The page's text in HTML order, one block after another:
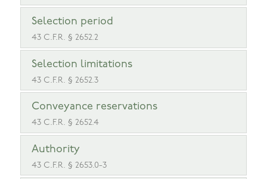
Selection period
43 C.F.R. § 2652.2
Selection limitations
43 C.F.R. § 2652.3
Conveyance reservations
43 C.F.R. § 2652.4
Authority
43 C.F.R. § 2653.0-3